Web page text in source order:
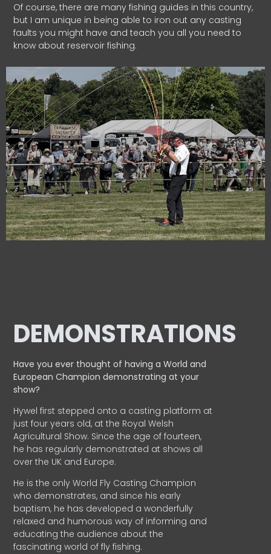
Of course, there are many fishing guides in this country,
but I am unique in being able to iron out any casting
faults you might have and teach you all you need to
know about reservoir fishing.
DEMONSTRATIONS
Have you ever thought of having a World and
EuropeanChampion demonstrating at your
show?
Hywel first stepped onto a casting platform at
just four years old, at the Royal Welsh
Agricultural Show. Since the age of fourteen,
he has regularly demonstrated at shows all
over the UK and Europe.
He is the only World Fly Casting Champion
who demonstrates, and since his early
baptism, he has developed a wonderfully
relaxed and humorous way of informing and
educating the audience about the
fascinating world of fly fishing.